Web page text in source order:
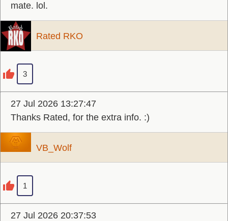
mate. lol.
Rated RKO
3
27 Jul 2026 13:27:47
Thanks Rated, for the extra info. :)
VB_Wolf
1
27 Jul 2026 20:37:53